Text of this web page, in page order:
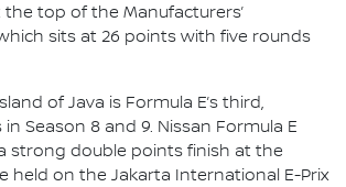
top of the Manufacturers’
sits at 26 points with five rounds
of Java is Formula E’s third,
Season 8 and 9. Nissan Formula E
strong double points finish at the
held on the Jakarta International E-Prix